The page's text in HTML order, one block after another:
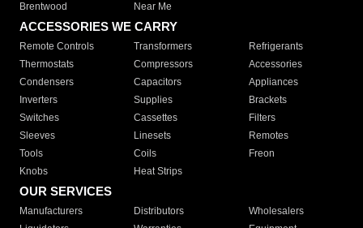
Brentwood
Near Me
ACCESSORIES WE CARRY
Remote Controls Transformers
Refrigerants
Thermostats
Compressors
Accessories
Condensers
Capacitors
Appliances
Inverters
Supplies
Brackets
Switches
Cassettes
Filters
Sleeves
Linesets
Remotes
Tools
Coils
Freon
Knobs
Heat Strips
OUR SERVICES
Manufacturers Distributors
Wholesalers